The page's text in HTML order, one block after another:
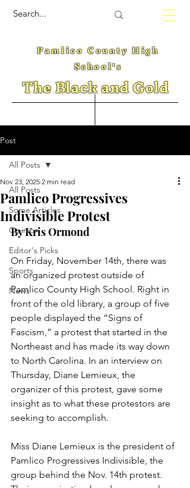
The Black and Gold
Pamlico County High
School's
Post
All Posts
Some Articles
Opinion
Editor's Picks
Sports
News
All Posts
Pamlico Progressives
Indivisible Protest
Nov 23, 2025 2 min read
By Kris Ormond
On Friday, November 14th, there was
an organized protest outside of
Pamlico County High School. Right in
front of the old library, a group of five
people displayed the “Signs of
Fascism,” a protest that started in the
Northeast and has made its way down
to North Carolina. In an interview on
Thursday, Diane Lemieux, the
organizer of this protest, gave some
insight as to what these protestors are
seeking to accomplish.
Miss Diane Lemieux is the president of
Pamlico Progressives Indivisible, the
group behind the Nov. 14th protest.